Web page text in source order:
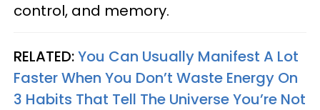
control, and memory.
RELATED:You Can Usually Manifest A Lot
Faster When You Don’t Waste Energy On
3 Habits That Tell The Universe You’re Not